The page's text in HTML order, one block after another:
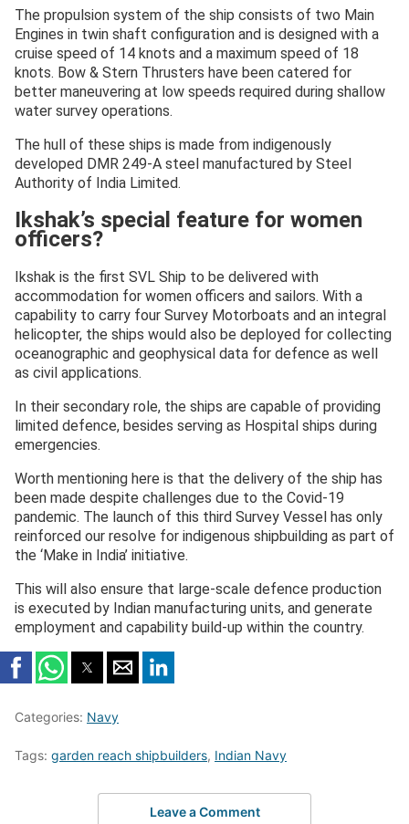
The propulsion system of the ship consists of two Main
Engines in twin shaft configuration and is designed with a
cruise speed of 14 knots and a maximum speed of 18
knots. Bow & Stern Thrusters have been catered for
better maneuvering at low speeds required during shallow
water survey operations.
The hull of these ships is made from indigenously
developed DMR 249-A steel manufactured by Steel
Authority of India Limited.
Ikshak’s special feature for women
officers?
Ikshak is the first SVL Ship to be delivered with
accommodation for women officers and sailors. With a
capability to carry four Survey Motorboats and an integral
helicopter, the ships would also be deployed for collecting
oceanographic and geophysical data for defence as well
as civil applications.
In their secondary role, the ships are capable of providing
limited defence, besides serving as Hospital ships during
emergencies.
Worth mentioning here is that the delivery of the ship has
been made despite challenges due to the Covid-19
pandemic. The launch of this third Survey Vessel has only
reinforced our resolve for indigenous shipbuilding as part of
the ‘Make in India’ initiative.
This will also ensure that large-scale defence production
is executed by Indian manufacturing units, and generate
employment and capability build-up within the country.
Categories: Navy
Tags: garden reach shipbuilders, Indian Navy
Leave a Comment